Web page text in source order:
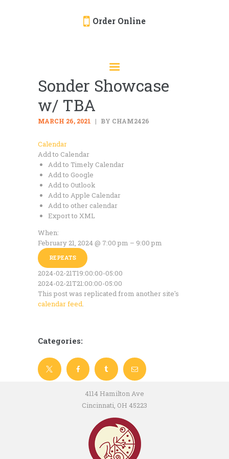
Order Online
EVENTS
CATERING
MENU
ABOUT
LOCATION
Sonder Showcase
w/ TBA
MARCH 26, 2021 BY CHAM2426
Calendar
Add to Calendar
Add to Timely Calendar
Add to Google
Add to Outlook
Add to Apple Calendar
Add to other calendar
Export to XML
When:
February 21, 2024 @ 7:00 pm – 9:00 pm
REPEATS
2024-02-21T19:00:00-05:00
2024-02-21T21:00:00-05:00
This post was replicated from another site's
calendar feed.
Categories:
4114 Hamilton Ave
Cincinnati, OH 45223